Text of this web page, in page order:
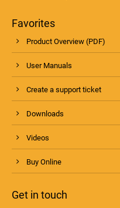
Favorites
Product Overview (PDF)
User Manuals
Create a support ticket
Downloads
Videos
Buy Online
Get in touch